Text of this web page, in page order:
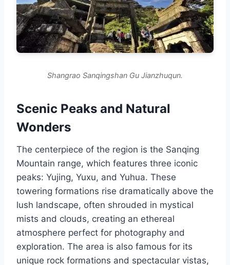
Shangrao Sanqingshan Gu Jianzhuqun.
Scenic Peaks and Natural
Wonders
The centerpiece of the region is the Sanqing
Mountain range, which features three iconic
peaks: Yujing, Yuxu, and Yuhua. These
towering formations rise dramatically above the
lush landscape, often shrouded in mystical
mists and clouds, creating an ethereal
atmosphere perfect for photography and
exploration. The area is also famous for its
unique rock formations and spectacular vistas,